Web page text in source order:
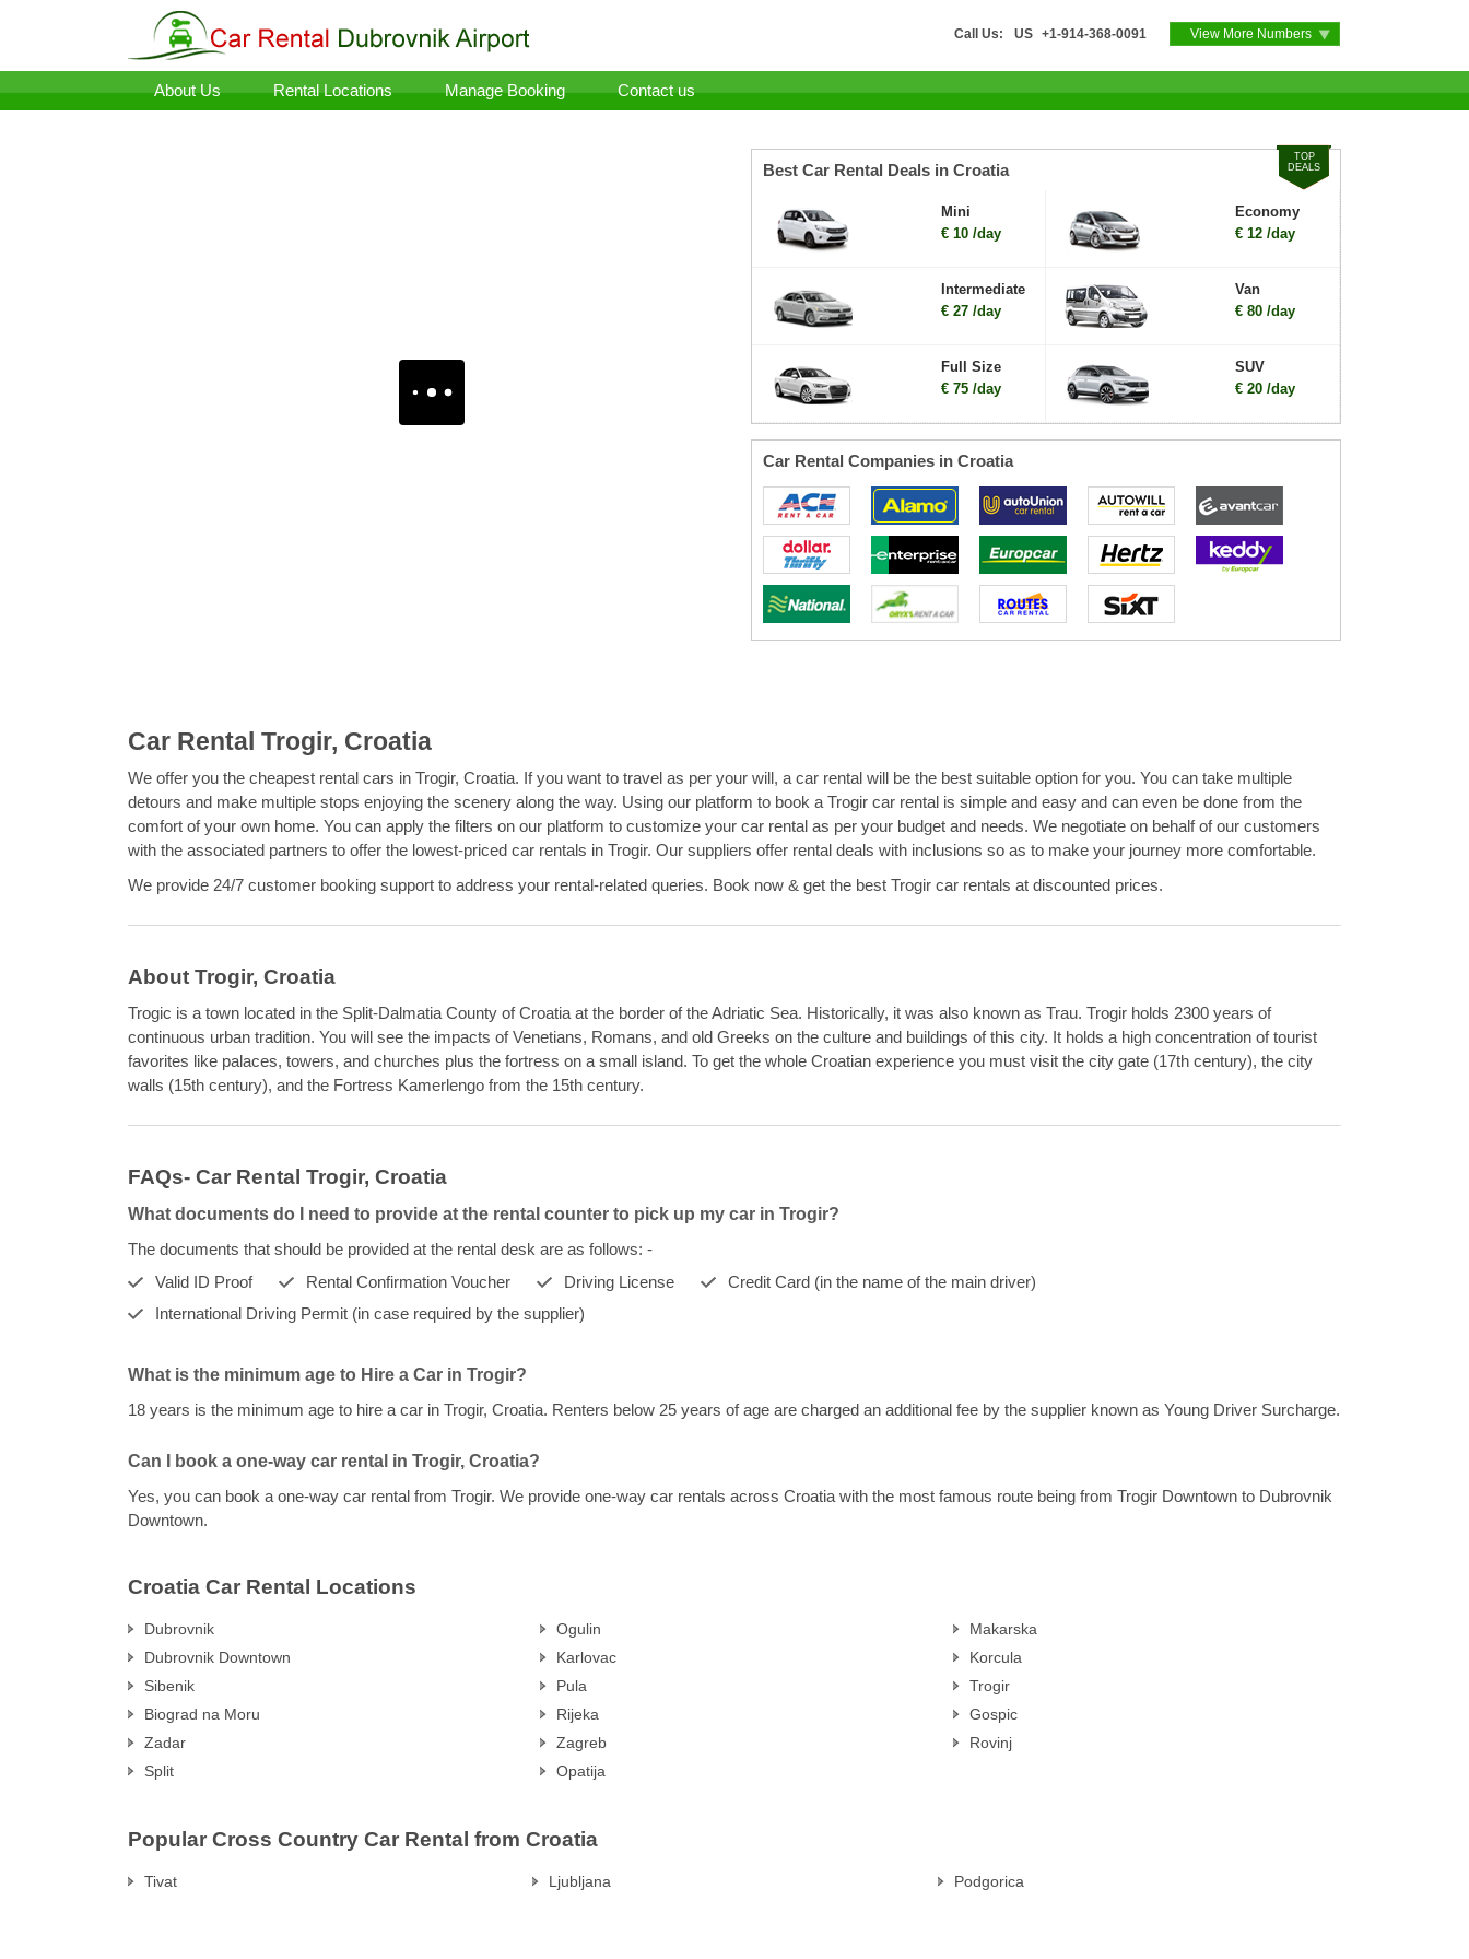
Call Us: US +1-914-368-0091 View More Numbers
About Us Rental Locations Manage Booking Contact us
TOP
DEALS
Best Car Rental Deals in Croatia
Mini
€ 10 /day
Economy
€ 12 /day
Intermediate
€ 27 /day
Van
€ 80 /day
Full Size
€ 75 /day
SUV
€ 20 /day
Car Rental Companies in Croatia
Car Rental Trogir, Croatia
We offer you the cheapest rental cars in Trogir, Croatia. If you want to travel as per your will, a car rental will be the best suitable option for you. You can take multiple
detours and make multiple stops enjoying the scenery along the way. Using our platform to book a Trogir car rental is simple and easy and can even be done from the
comfort of your own home. You can apply the filters on our platform to customize your car rental as per your budget and needs. We negotiate on behalf of our customers
with the associated partners to offer the lowest-priced car rentals in Trogir. Our suppliers offer rental deals with inclusions so as to make your journey more comfortable.
We provide 24/7 customer booking support to address your rental-related queries. Book now & get the best Trogir car rentals at discounted prices.
About Trogir, Croatia
Trogic is a town located in the Split-Dalmatia County of Croatia at the border of the Adriatic Sea. Historically, it was also known as Trau. Trogir holds 2300 years of
continuous urban tradition. You will see the impacts of Venetians, Romans, and old Greeks on the culture and buildings of this city. It holds a high concentration of tourist
favorites like palaces, towers, and churches plus the fortress on a small island. To get the whole Croatian experience you must visit the city gate (17th century), the city
walls (15th century), and the Fortress Kamerlengo from the 15th century.
FAQs- Car Rental Trogir, Croatia
What documents do I need to provide at the rental counter to pick up my car in Trogir?
The documents that should be provided at the rental desk are as follows: -
Valid ID Proof
Rental Confirmation Voucher Driving License
Credit Card (in the name of the main driver)
International Driving Permit (in case required by the supplier)
What is the minimum age to Hire a Car in Trogir?
18 years is the minimum age to hire a car in Trogir, Croatia. Renters below 25 years of age are charged an additional fee by the supplier known as Young Driver Surcharge.
Can I book a one-way car rental in Trogir, Croatia?
Yes, you can book a one-way car rental from Trogir. We provide one-way car rentals across Croatia with the most famous route being from Trogir Downtown to Dubrovnik
Downtown.
Croatia Car Rental Locations
Dubrovnik
Dubrovnik Downtown
Sibenik
Biograd na Moru
Zadar
Split
Ogulin
Karlovac
Pula
Rijeka
Zagreb
Opatija
Makarska
Korcula
Trogir
Gospic
Rovinj
Popular Cross Country Car Rental from Croatia
Tivat Ljubljana Podgorica